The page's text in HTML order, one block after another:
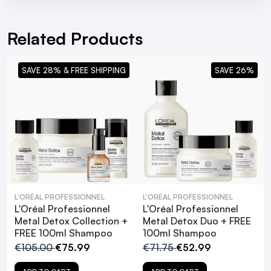
Related Products
L'ORÉAL PROFESSIONNEL
L'Oréal Professionnel
Metal Detox Collection +
FREE 100ml Shampoo
€105.00€75.99
SAVE 28% & FREE SHIPPING
L'ORÉAL PROFESSIONNEL
L'Oréal Professionnel
Metal Detox Duo + FREE
100ml Shampoo
€71.75€52.99
SAVE 26%